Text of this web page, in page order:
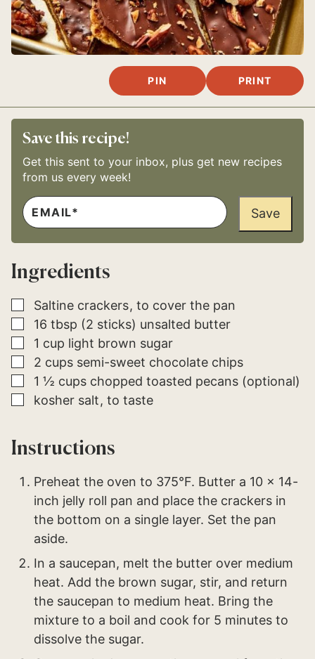
PIN PRINT
Save this recipe!
Get this sent to your inbox, plus get new recipes
from us every week!
E
M
A
L
*
*
Save
Ingredients
▢
Saltine crackers to cover the pan
▢
16 tbsp (2 sticks) unsalted butter
▢
1 cup light brown sugar
▢
2 cups semi-sweet chocolate chips
▢
1 ½ cups chopped toasted pecans (optional)
▢
kosher salt to taste
Instructions
Preheat the oven to 375°F. Butter a 10 x 14-
inch jelly roll pan and place the crackers in
the bottom on a single layer. Set the pan
aside.
In a saucepan, melt the butter over medium
heat. Add the brown sugar, stir, and return
the saucepan to medium heat. Bring the
mixture to a boil and cook for 5 minutes to
dissolve the sugar.